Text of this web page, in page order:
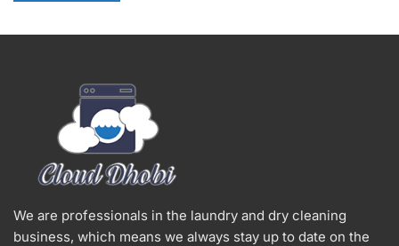
We are professionals in the laundry and dry cleaning
business, which means we always stay up to date on the